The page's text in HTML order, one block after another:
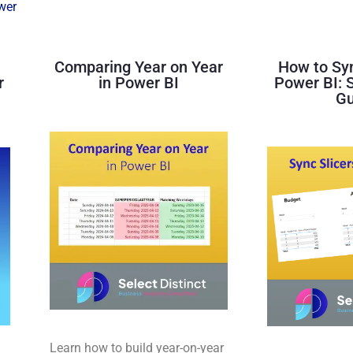
Comparing Year on Year
in Power BI
Learn how to build year-on-year
How to
Power BI: